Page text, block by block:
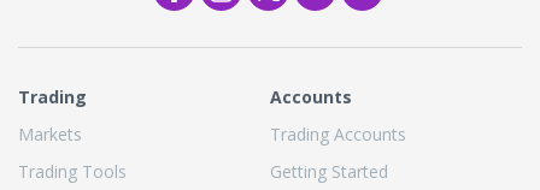
Trading
Markets
Trading Tools
Accounts
Trading Accounts
Getting Started